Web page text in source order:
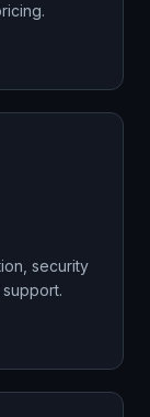
security